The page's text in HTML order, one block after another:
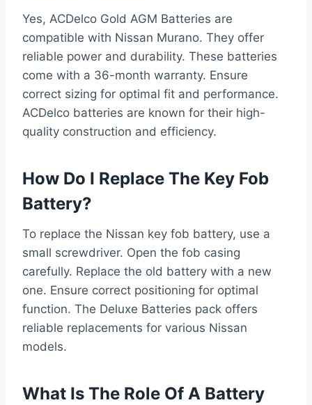
Yes, ACDelco Gold AGM Batteries are
compatible with Nissan Murano. They offer
reliable power and durability. These batteries
come with a 36-month warranty. Ensure
correct sizing for optimal fit and performance.
ACDelco batteries are known for their high-
quality construction and efficiency.
How Do I Replace The Key Fob
Battery?
To replace the Nissan key fob battery, use a
small screwdriver. Open the fob casing
carefully. Replace the old battery with a new
one. Ensure correct positioning for optimal
function. The Deluxe Batteries pack offers
reliable replacements for various Nissan
models.
What Is The Role Of A Battery